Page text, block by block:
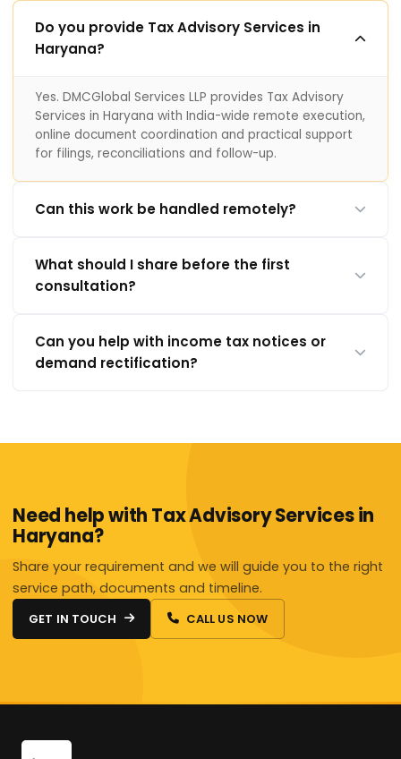
Do you provide Tax Advisory Services in
Haryana?
Yes. DMCGlobal Services LLP provides Tax Advisory
Services in Haryana with India-wide remote execution,
online document coordination and practical support
for filings, reconciliations and follow-up.
Can this work be handled remotely?
What should I share before the first
consultation?
Can you help with income tax notices or
demand rectification?
Need help with Tax Advisory Services in
Haryana?
Share your requirement and we will guide you to the right
service path, documents and timeline.
GET IN TOUCH CALL US NOW